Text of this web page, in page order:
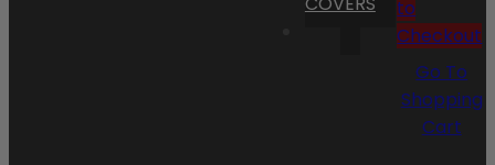
to
Checkout
Go To
Shopping
Cart